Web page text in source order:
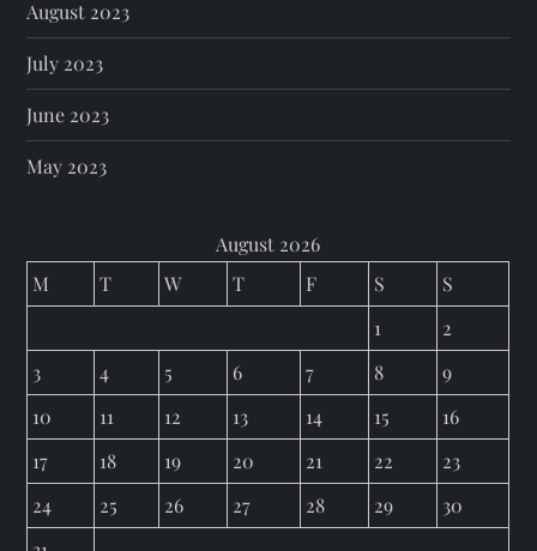
August 2023
July 2023
June 2023
May 2023
August 2026
M
T W T F S
S
1
2
3
4 5 6 7 8
9
10
11 12 13 14 15
16
17
18 19 20 21 22
23
24
25 26 27 28 29
30